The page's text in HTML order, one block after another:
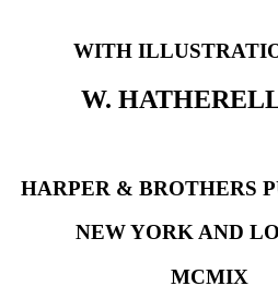
WITH
W.
HARPER & BROTHERS
NEW YORK AND
MCMIX